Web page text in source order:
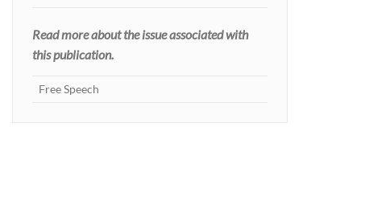
Read more about the issue associated with
this publication.
Free Speech